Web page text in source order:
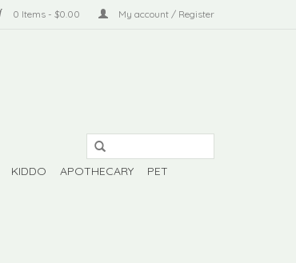
0 Items - $0.00 My account / Register
KIDDO APOTHECARY
PET